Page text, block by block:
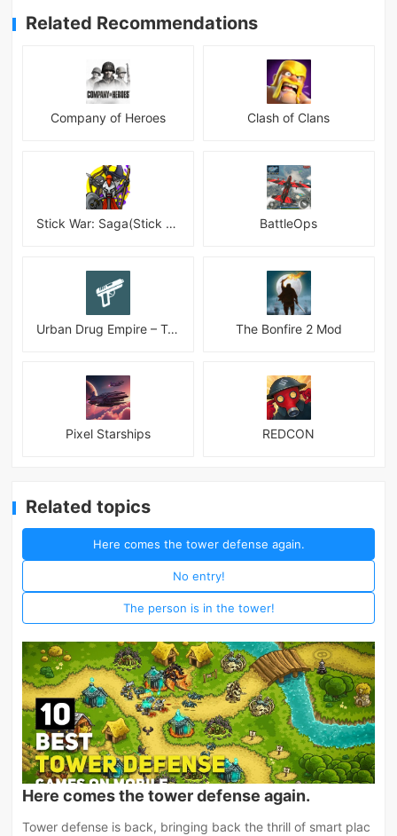
Related Recommendations
Company of Heroes Clash of Clans
Stick War: Saga(Stick War 3 ) BattleOps
Urban Drug Empire – Tycoon The Bonfire 2 Mod
Pixel Starships REDCON
Related topics
Here comes the tower defense again.
No entry!
The person is in the tower!
Here comes the tower defense again.
Tower defense is back, bringing back the thrill of smart plac